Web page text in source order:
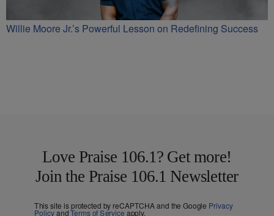
Willie Moore Jr.’s Powerful Lesson on Redefining Success
Love Praise 106.1? Get more!
Join the Praise 106.1 Newsletter
This site is protected by reCAPTCHA and the Google Privacy
PolicyandTerms of Service apply.